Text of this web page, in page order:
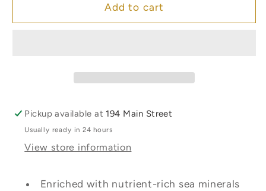
Sea
Sea
Add to cart
Pickup available at 194 Main Street
Usually ready in 24 hours
View store information
Enriched with nutrient-rich sea minerals